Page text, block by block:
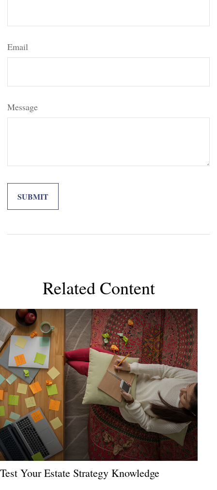
Email
Message
Related Content
Test Your Estate Strategy Knowledge